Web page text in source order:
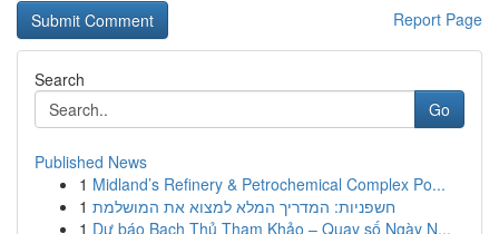
Report Page
Search
Go
Published News
1 Midland’s Refinery & Petrochemical Complex Po...
1 חשפניות: המדריך המלא למצוא את המושלמת
1 Dự báo Bạch Thủ Tham Khảo – Quay số Ngày N...